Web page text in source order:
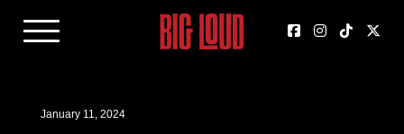
January 11, 2024